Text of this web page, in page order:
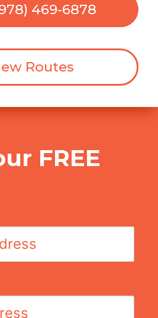
469-6878
Routes
FREE